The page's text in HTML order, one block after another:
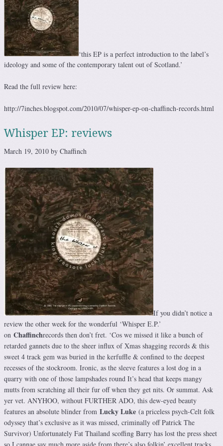
‘this EP is a perfect introduction to the label’s
ideology and some of the contemporary talent out of Scotland.’
Read the full review here:
http://7inches.blogspot.com/2010/07/whisper-ep-on-chaffinch-records.html
Whisper EP: reviews
March 19, 2010 by Chaffinch
If you didn’t notice a
review the other week for the wonderful ‘Whisper E.P.’
on Chaffinchrecords then don’t fret. ‘Cos we missed it like a bunch of
retarded gannets due to the sheer influx of Xmas shagging records & this
sweet 4 track gem was buried in the kerfuffle & confined to the deepest
recesses of the stockroom. Ironic, as the sleeve features a lost dog in a
quarry with one of those lampshades round It’s head that keeps mangy
mutts from scratching all their fur off when they get nits. Or summat. Ask
yer vet. ANYHOO, without FURTHER ADO, this dew-eyed beauty
features an absolute blinder from Lucky Luke (a priceless psych-Celt folk
odyssey that’s exclusive as it was missed, criminally off Patrick The
Survivor) Unfortunately Fat Thailand scoffing Barry has lost the press sheet